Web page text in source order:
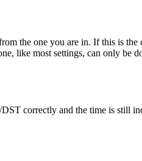
the one you are in. If this is
like most settings, can only be
correctly and the time is still